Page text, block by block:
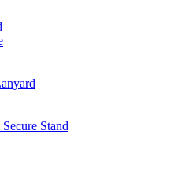
Stand